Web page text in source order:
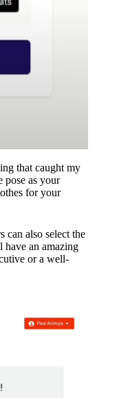
that caught my
pose as your
for your
can also select the
have an amazing
or a well-